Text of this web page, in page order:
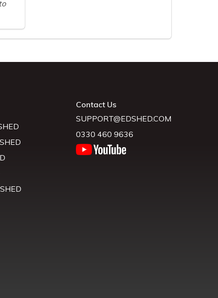
Contact Us
SUPPORT@EDSHED.COM
0330 460 9636